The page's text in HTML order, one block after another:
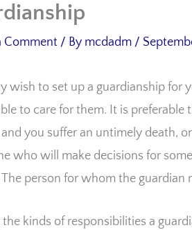
Comment / By mcdadm /
wish to set up a guardianship for
to care for them. It is
you suffer an untimely death,
who will make decisions for
The person for whom the guardian
kinds of responsibilities a